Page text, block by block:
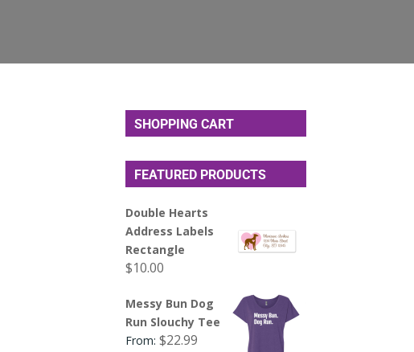
SHOPPING CART
FEATURED PRODUCTS
Double Hearts
Address Labels
Rectangle
$10.00
Messy Bun Dog
Run Slouchy Tee
From:$22.99